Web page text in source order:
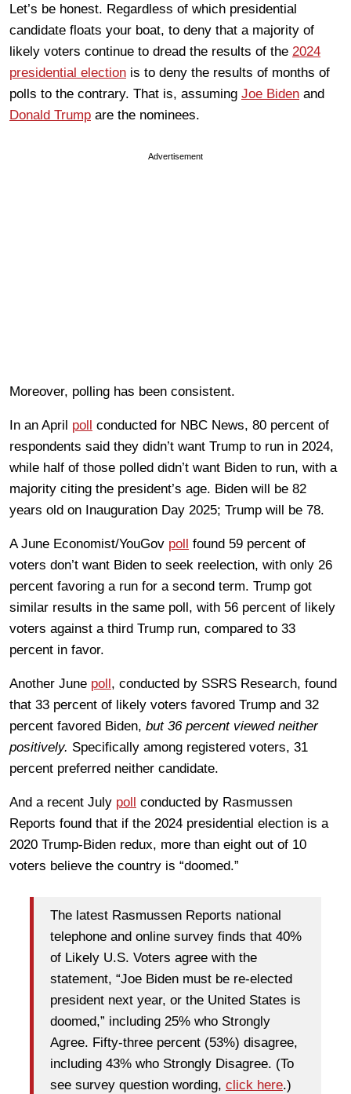
Let’s be honest. Regardless of which presidential
candidate floats your boat, to deny that a majority of
likely voters continue to dread the results of the 2024
presidential election is to deny the results of months of
polls to the contrary. That is, assuming Joe Biden and
Donald Trump are the nominees.
Advertisement
Moreover, polling has been consistent.
In an April poll conducted for NBC News, 80 percent of
respondents said they didn’t want Trump to run in 2024,
while half of those polled didn’t want Biden to run, with a
majority citing the president’s age. Biden will be 82
years old on Inauguration Day 2025; Trump will be 78.
A June Economist/YouGov poll found 59 percent of
voters don’t want Biden to seek reelection, with only 26
percent favoring a run for a second term. Trump got
similar results in the same poll, with 56 percent of likely
voters against a third Trump run, compared to 33
percent in favor.
Another June poll, conducted by SSRS Research, found
that 33 percent of likely voters favored Trump and 32
percent favored Biden, but 36 percent viewed neither
positively. Specifically among registered voters, 31
percent preferred neither candidate.
And a recent July poll conducted by Rasmussen
Reports found that if the 2024 presidential election is a
2020 Trump-Biden redux, more than eight out of 10
voters believe the country is “doomed.”
The latest Rasmussen Reports national
telephone and online survey finds that 40%
of Likely U.S. Voters agree with the
statement, “Joe Biden must be re-elected
president next year, or the United States is
doomed,” including 25% who Strongly
Agree. Fifty-three percent (53%) disagree,
including 43% who Strongly Disagree. (To
see survey question wording, click here.)